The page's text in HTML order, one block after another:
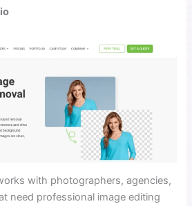
with photographers, agencies,
need professional image editing